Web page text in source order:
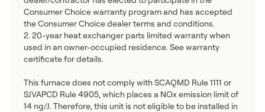
Consumer Choice warranty program and has accepted
the Consumer Choice dealer terms and conditions.
2. 20-year heat exchanger parts limited warranty when
used in an owner-occupied residence. See warranty
certificate for details.
This furnace does not comply with SCAQMD Rule 1111 or
SJVAPCD Rule 4905, which places a NOx emission limit of
14 ng/J. Therefore, this unit is not eligible to be installed in